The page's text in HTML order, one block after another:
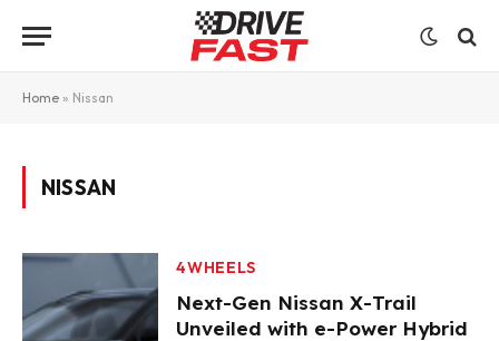
Home » Nissan
NISSAN
4WHEELS
Next-Gen Nissan X-Trail
Unveiled with e-Power Hybrid